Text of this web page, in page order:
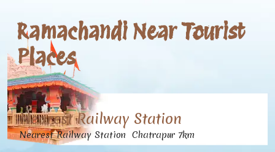
Ramachandi Near Tourist
Places
Nearest Railway Station
Nearest Railway Station Chatrapur 7km